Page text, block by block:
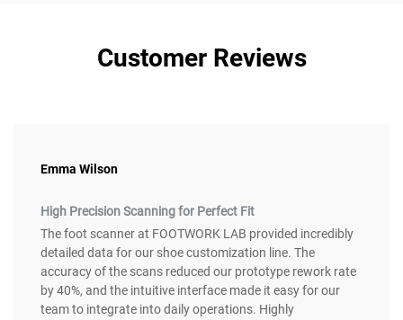
Customer Reviews
Emma Wilson
High Precision Scanning for Perfect Fit
The foot scanner at FOOTWORK LAB provided incredibly
detailed data for our shoe customization line. The
accuracy of the scans reduced our prototype rework rate
by 40%, and the intuitive interface made it easy for our
team to integrate into daily operations. Highly